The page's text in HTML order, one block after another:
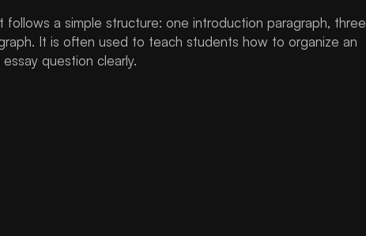
a simple structure: one introduction paragraph, three
It is often used to teach students how to organize an
question clearly.